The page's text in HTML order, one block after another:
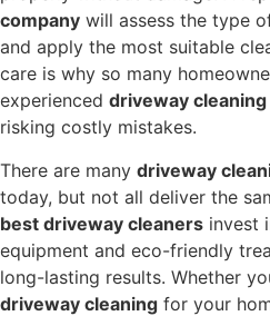
company will assess the type
and apply the most suitable
care is why so many
experienced driveway
risking costly mistakes.
There are many driveway
today, but not all deliver the
best driveway cleaners invest
equipment and eco-friendly
long-lasting results. Whether
driveway cleaning for your